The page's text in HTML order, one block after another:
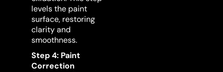
levels the paint
surface, restoring
clarity and
smoothness.
Step 4: Paint
Correction